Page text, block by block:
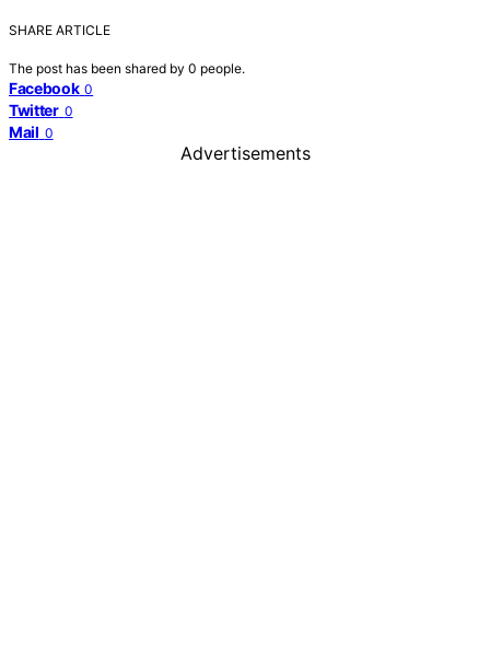
SHARE ARTICLE
The post has been shared by 0 people.
Facebook 0
Twitter 0
Mail 0
Advertisements